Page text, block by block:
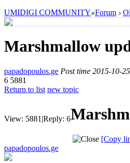
UMIDIGI COMMUNITY»Forum ›
Marshmallow
papadopoulos.ge Post time 2015-10-
6 5881
Return to list new topic
View: 5881 |Reply: 6
[Copy
papadopoulos.ge